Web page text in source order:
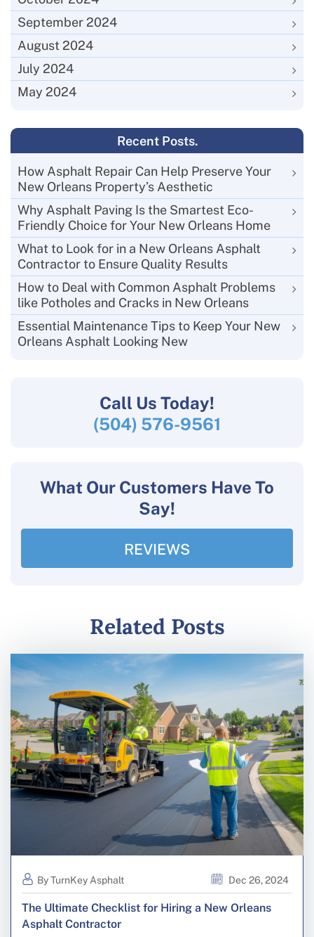
September 2024
August 2024
July 2024
May 2024
Recent Posts.
How Asphalt Repair Can Help Preserve Your
New Orleans Property’s Aesthetic
Why Asphalt Paving Is the Smartest Eco-
Friendly Choice for Your New Orleans Home
What to Look for in a New Orleans Asphalt
Contractor to Ensure Quality Results
How to Deal with Common Asphalt Problems
like Potholes and Cracks in New Orleans
Essential Maintenance Tips to Keep Your New
Orleans Asphalt Looking New
Call UsToday!
(504) 576-9561
What Our Customers Have To
Say!
REVIEWS
Related Posts
By TurnKey Asphalt Dec 26, 2024
The Ultimate Checklist for Hiring a New Orleans
Asphalt Contractor